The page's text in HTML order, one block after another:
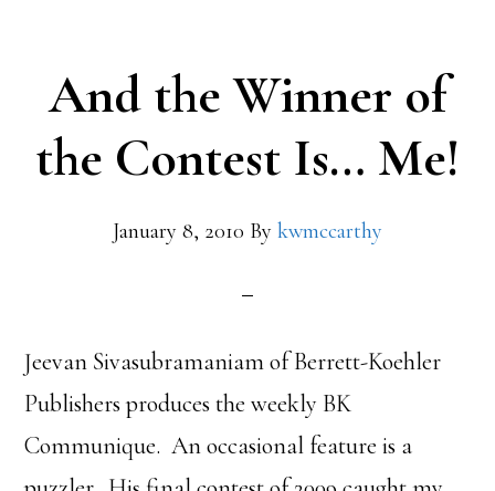
And the Winner of
the Contest Is… Me!
January 8, 2010 By kwmccarthy
Jeevan Sivasubramaniam of Berrett-Koehler
Publishers produces the weekly BK
Communique. An occasional feature is a